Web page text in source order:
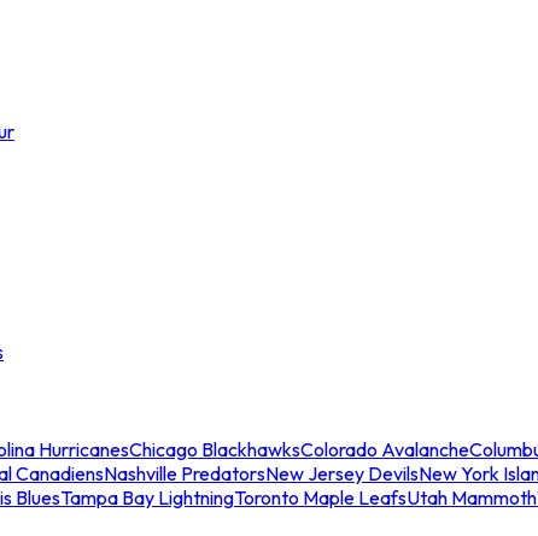
HurricanesChicago BlackhawksColorado Avalanche
CanadiensNashville PredatorsNew Jersey DevilsNew York
BluesTampa Bay LightningToronto Maple LeafsUtah Mammoth